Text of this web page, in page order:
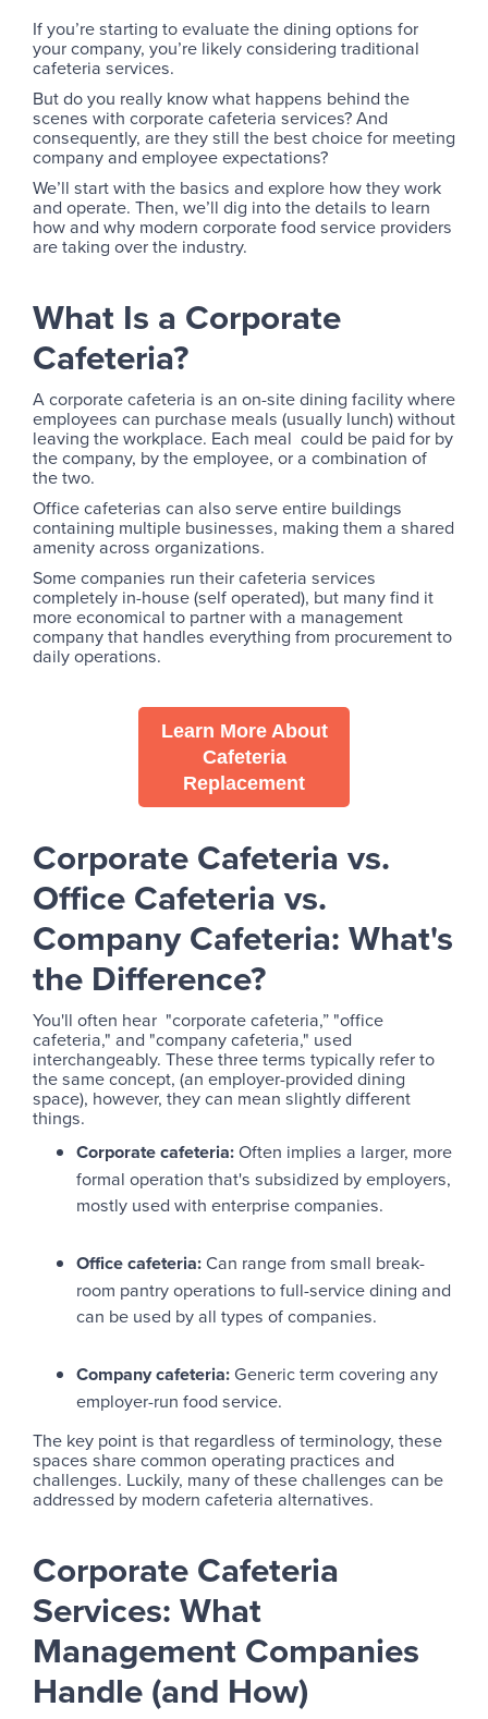
If you’re starting to evaluate the dining options for
your company, you’re likely considering traditional
cafeteria services.
But do you really know what happens behind the
scenes with corporate cafeteria services? And
consequently, are they still the best choice for meeting
company and employee expectations?
We’ll start with the basics and explore how they work
and operate. Then, we’ll dig into the details to learn
how and why modern corporate food service providers
are taking over the industry.
What Is a Corporate
Cafeteria?
A corporate cafeteria is an on-site dining facility where
employees can purchase meals (usually lunch) without
leaving the workplace. Each meal could be paid for by
the company, by the employee, or a combination of
the two.
Office cafeterias can also serve entire buildings
containing multiple businesses, making them a shared
amenity across organizations.
Some companies run their cafeteria services
completely in-house (self operated), but many find it
more economical to partner with a management
company that handles everything from procurement to
daily operations.
Learn More About
Cafeteria
Replacement
Corporate Cafeteria vs.
Office Cafeteria vs.
Company Cafeteria: What's
the Difference?
You'll often hear "corporate cafeteria,” "office
cafeteria," and "company cafeteria," used
interchangeably. These three terms typically refer to
the same concept, (an employer-provided dining
space), however, they can mean slightly different
things.
Corporate cafeteria:Often implies a larger, more
formal operation that's subsidized by employers,
mostly used with enterprise companies.
Office cafeteria:Can range from small break-
room pantry operations to full-service dining and
can be used by all types of companies.
Company cafeteria:Generic term covering any
employer-run food service.
The key point is that regardless of terminology, these
spaces share common operating practices and
challenges. Luckily, many of these challenges can be
addressed by modern cafeteria alternatives.
Corporate Cafeteria
Services: What
Management Companies
Handle (and How)